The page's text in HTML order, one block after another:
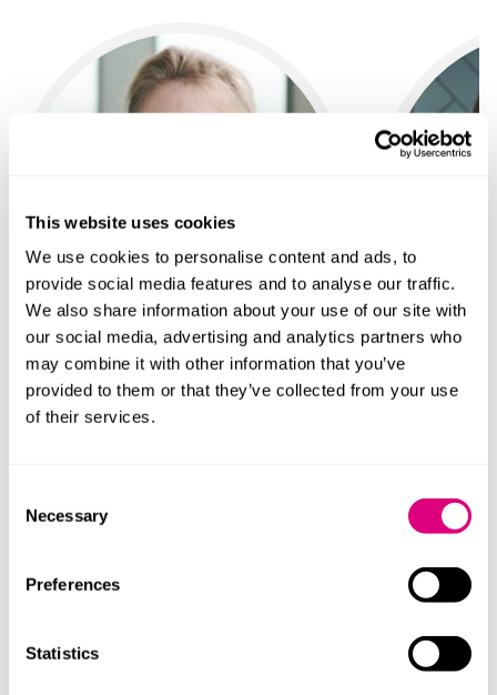
This website uses cookies
We use cookies to personalise content and ads, to
provide social media features and to analyse our traffic.
We also share information about your use of our site with
our social media, advertising and analytics partners who
may combine it with other information that you’ve
provided to them or that they’ve collected from your use
of their services.
Selection
Necessary
Preferences
Statistics
Judy Roy
Principal Associate
Carrie
Every piece of content we create is correct on the date